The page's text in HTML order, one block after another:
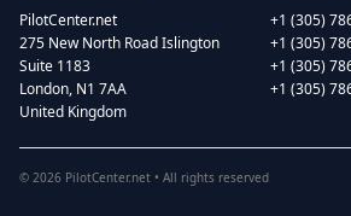
PilotCenter.net
275 New North Road Islington
Suite 1183
London, N1 7AA
United Kingdom
+1 (305)
+1 (305)
+1 (305)
+1 (305)
© 2026 PilotCenter.net • All rights reserved